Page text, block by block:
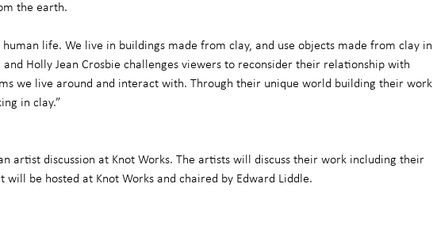
the earth.
life. We live in buildings made from clay, and use objects made from clay in
Holly Jean Crosbie challenges viewers to reconsider their relationship with
we live around and interact with. Through their unique world building their work
in clay.”
artist discussion at Knot Works. The artists will discuss their work including their
will be hosted at Knot Works and chaired by Edward Liddle.